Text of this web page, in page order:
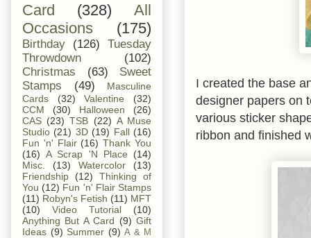
I created the base
designer papers on
various sticker
ribbon and finished
Card (328)
All
Occasions
(175)
Birthday (126)
Tuesday
Throwdown
(102)
Christmas
(63)
Sweet
Stamps
(49)
Masculine
Cards
(32) Valentine
(32)
CCM
(30) Halloween
(26)
CAS (23) TSB (22) A Muse
Studio (21) 3D (19) Fall (16)
Fun 'n' Flair (16) Thank You
(16) A Scrap 'N Place
(14)
Misc.
(13) Watercolor
(13)
Friendship
(12)
Thinking of
You (12) Fun 'n' Flair Stamps
(11) Robyn's Fetish (11) MFT
(10)
Video Tutorial
(10)
Anything But A Card (9) Gift
Ideas (9) Summer (9) A & M